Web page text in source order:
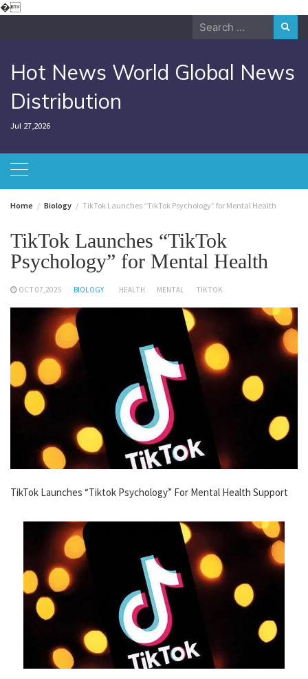
�Skip
Search
Hot News World Global News
Distribution
Jul 27,2026
Home Biology TikTok Launches “TikTok Psychology” for Mental Health
TikTok Launches “TikTok
Psychology” for Mental Health
OCT 07,2025 BIOLOGY HEALTH MENTAL TIKTOK
TikTok Launches “Tiktok Psychology” For Mental Health Support